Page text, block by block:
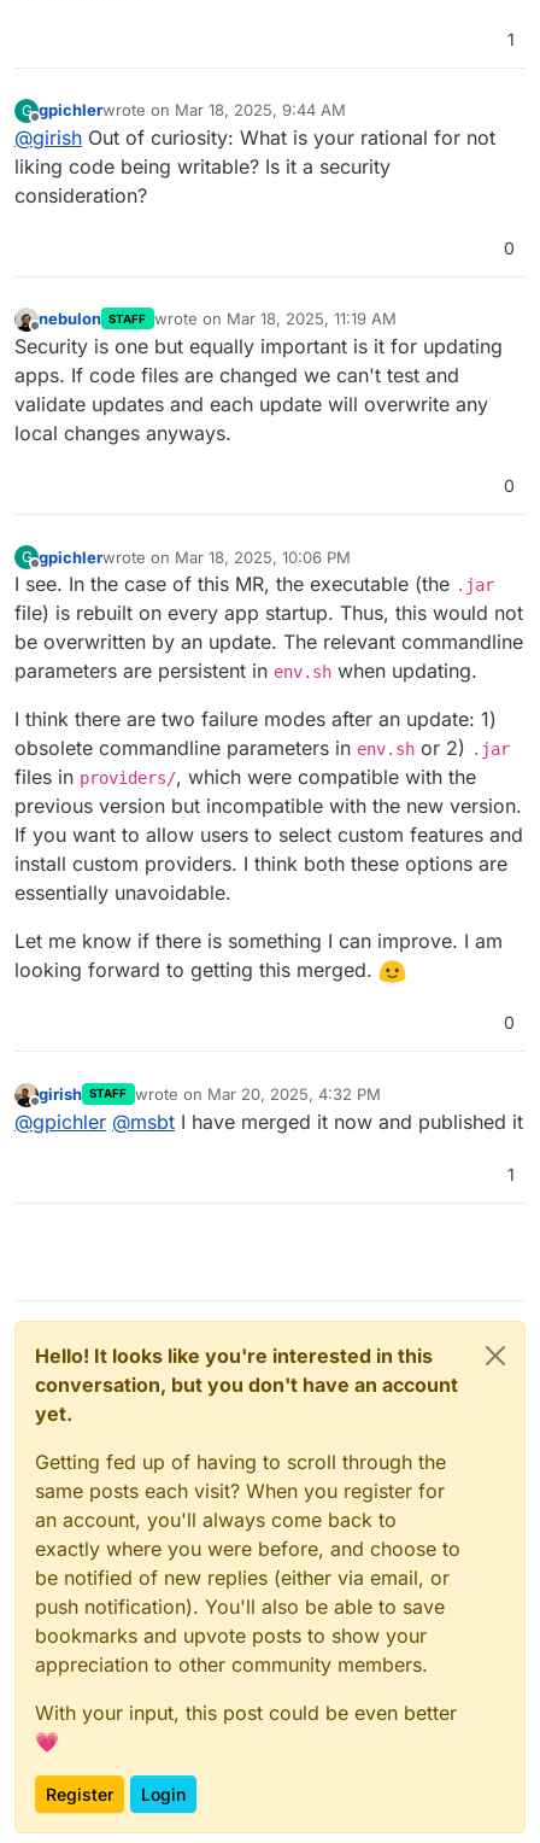
1
G
Offline
gpichlerwrote on Mar 18, 2025, 9:44 AM
last edited by
@girish Out of curiosity: What is your rational for not
liking code being writable? Is it a security
consideration?
0
Offline
nebulon STAFF wrote on Mar 18, 2025, 11:19 AM
last edited by
Security is one but equally important is it for updating
apps. If code files are changed we can't test and
validate updates and each update will overwrite any
local changes anyways.
0
G
Offline
gpichlerwrote on Mar 18, 2025, 10:06 PM
last edited by
I see. In the case of this MR, the executable (the .jar
file) is rebuilt on every app startup. Thus, this would not
be overwritten by an update. The relevant commandline
parameters are persistent in env.sh when updating.
I think there are two failure modes after an update: 1)
obsolete commandline parameters in env.sh or 2) .jar
files in providers/, which were compatible with the
previous version but incompatible with the new version.
If you want to allow users to select custom features and
install custom providers. I think both these options are
essentially unavoidable.
Let me know if there is something I can improve. I am
looking forward to getting this merged.
0
Offline
girish STAFF wrote on Mar 20, 2025, 4:32 PM
last edited by
@gpichler @msbt I have merged it now and published it
1
Hello! It looks like you're interested in this
conversation, but you don't have an account
yet.
Getting fed up of having to scroll through the
same posts each visit? When you register for
an account, you'll always come back to
exactly where you were before, and choose to
be notified of new replies (either via email, or
push notification). You'll also be able to save
bookmarks and upvote posts to show your
appreciation to other community members.
With your input, this post could be even better
💗
Register Login